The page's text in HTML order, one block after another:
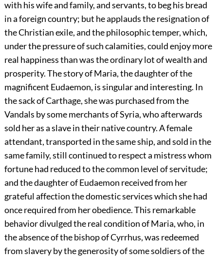
with his wife and family, and servants, to beg his bread
in a foreign country; but he applauds the resignation of
the Christian exile, and the philosophic temper, which,
under the pressure of such calamities, could enjoy more
real happiness than was the ordinary lot of wealth and
prosperity. The story of Maria, the daughter of the
magnificent Eudaemon, is singular and interesting. In
the sack of Carthage, she was purchased from the
Vandals by some merchants of Syria, who afterwards
sold her as a slave in their native country. A female
attendant, transported in the same ship, and sold in the
same family, still continued to respect a mistress whom
fortune had reduced to the common level of servitude;
and the daughter of Eudaemon received from her
grateful affection the domestic services which she had
once required from her obedience. This remarkable
behavior divulged the real condition of Maria, who, in
the absence of the bishop of Cyrrhus, was redeemed
from slavery by the generosity of some soldiers of the